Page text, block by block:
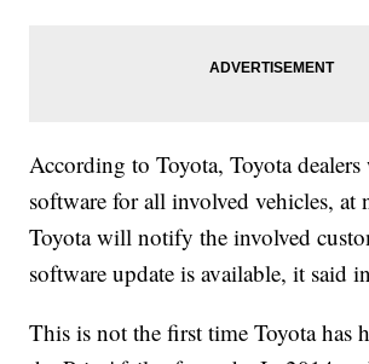
According to Toyota, Toyota
software for all involved vehicles, at
Toyota will notify the involved
software update is available, it said
This is not the first time Toyota has